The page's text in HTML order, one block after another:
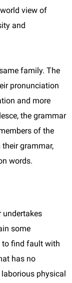
view of
and
family. The
pronunciation
and more
the grammar
of the
grammar,
words.
undertakes
some
to find fault with
has no
laborious physical